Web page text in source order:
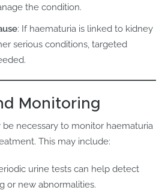
the condition.
: If haematuria is linked to kidney
serious conditions, targeted
Monitoring
necessary to monitor haematuria
This may include:
urine tests can help detect
or new abnormalities.